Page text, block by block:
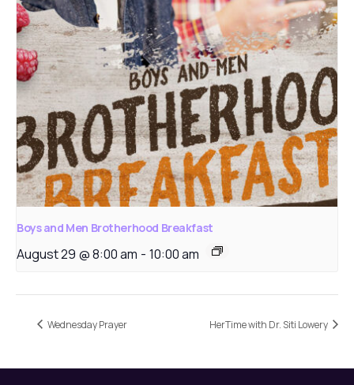
Boys and Men Brotherhood Breakfast
August 29 @ 8:00 am - 10:00 am
Wednesday Prayer HerTime with Dr. Siti Lowery